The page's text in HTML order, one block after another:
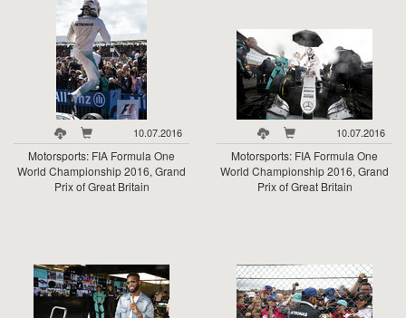
10.07.2016
Motorsports: FIA Formula One
World Championship 2016, Grand
Prix of Great Britain
10.07.2016
Motorsports: FIA Formula One
World Championship 2016, Grand
Prix of Great Britain